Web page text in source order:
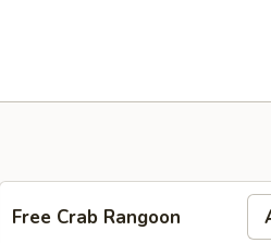
Free Crab Rangoon